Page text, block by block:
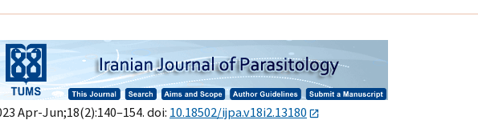
Apr-Jun;18(2):140–154. doi: 10.18502/ijpa.v18i2.13180